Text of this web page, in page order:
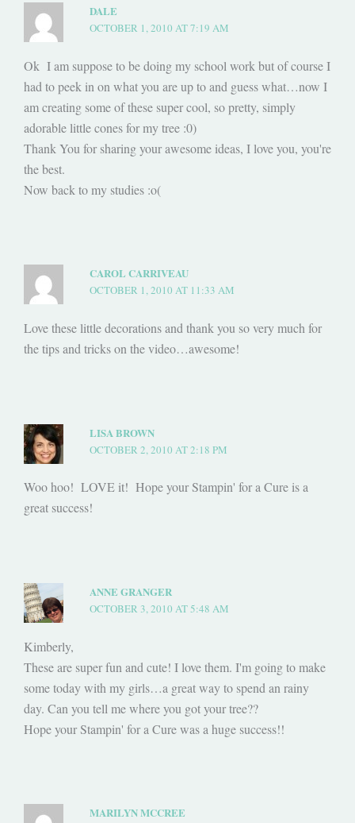
DALE
OCTOBER 1, 2010 AT 7:19 AM
Ok I am suppose to be doing my school work but of course I
had to peek in on what you are up to and guess what…now I
am creating some of these super cool, so pretty, simply
adorable little cones for my tree :0)
Thank You for sharing your awesome ideas, I love you, you're
the best.
Now back to my studies :o(
CAROL CARRIVEAU
OCTOBER 1, 2010 AT 11:33 AM
Love these little decorations and thank you so very much for
the tips and tricks on the video…awesome!
LISA BROWN
OCTOBER 2, 2010 AT 2:18 PM
Woo hoo! LOVE it! Hope your Stampin' for a Cure is a
great success!
ANNE GRANGER
OCTOBER 3, 2010 AT 5:48 AM
Kimberly,
These are super fun and cute! I love them. I'm going to make
some today with my girls…a great way to spend an rainy
day. Can you tell me where you got your tree??
Hope your Stampin' for a Cure was a huge success!!
MARILYN MCCREE